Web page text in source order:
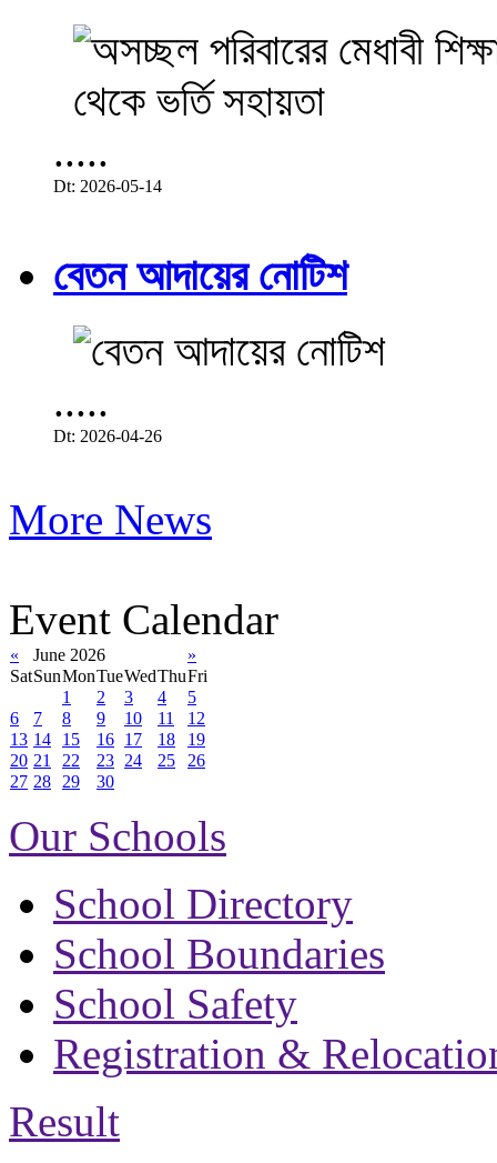
.....
Dt: 2026-05-14
বেতন আদায়ের নোটিশ
.....
Dt: 2026-04-26
More News
Event Calendar
« June 2026
»
SatSunMonTueWedThuFri
1
2 3 4
5
6
7 8 9 10 11
12
13 14 15 16 17 18
19
20 21 22 23 24 25
26
27 28 29 30
Our Schools
School Directory
School Boundaries
School Safety
Registration &
Result